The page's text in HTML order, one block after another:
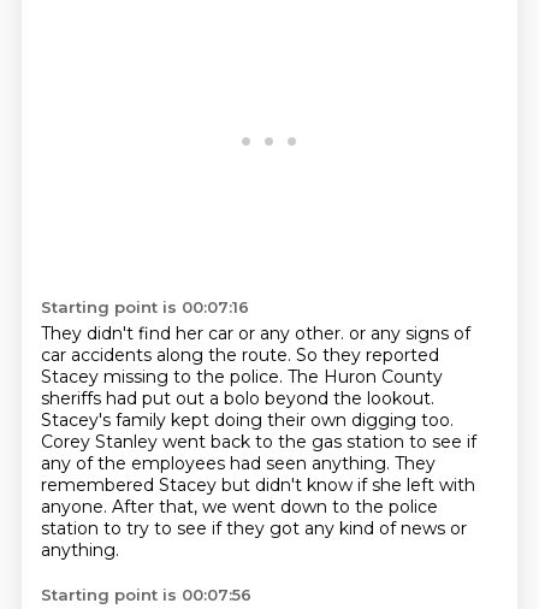
Starting point is 00:07:16
They didn't find her car or any other. or any signs of
car accidents along the route. So they reported
Stacey missing to the police. The Huron County
sheriffs had put out a bolo beyond the lookout.
Stacey's family kept doing their own digging too.
Corey Stanley went back to the gas station to see if
any of the employees had seen anything. They
remembered Stacey but didn't know if she left with
anyone. After that, we went down to the police
station to try to see if they got any kind of news or
anything.
Starting point is 00:07:56